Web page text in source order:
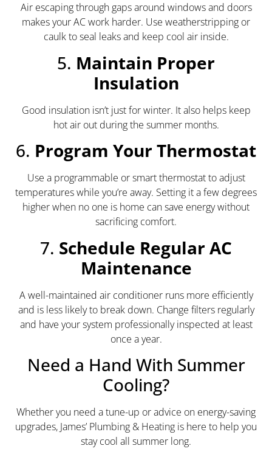
Air escaping through gaps around windows and doors
makes your AC work harder. Use weatherstripping or
caulk to seal leaks and keep cool air inside.
5. Maintain Proper
Insulation
Good insulation isn’t just for winter. It also helps keep
hot air out during the summer months.
6. Program Your Thermostat
Use a programmable or smart thermostat to adjust
temperatures while you’re away. Setting it a few degrees
higher when no one is home can save energy without
sacrificing comfort.
7. Schedule Regular AC
Maintenance
A well-maintained air conditioner runs more efficiently
and is less likely to break down. Change filters regularly
and have your system professionally inspected at least
once a year.
Need a Hand With Summer
Cooling?
Whether you need a tune-up or advice on energy-saving
upgrades, James’ Plumbing & Heating is here to help you
stay cool all summer long.